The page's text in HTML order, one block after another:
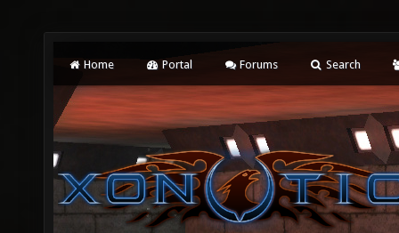
Home Portal Forums Search